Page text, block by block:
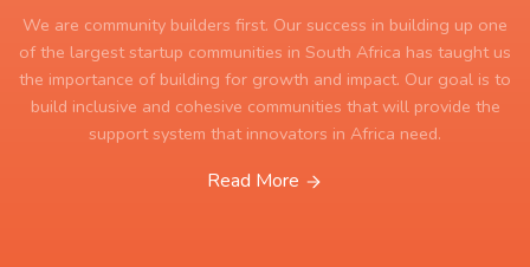
We are community builders first. Our success in building up one
of the largest startup communities in South Africa has taught us
the importance of building for growth and impact. Our goal is to
build inclusive and cohesive communities that will provide the
support system that innovators in Africa need.
Read More